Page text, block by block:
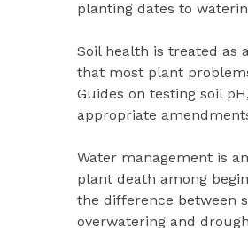
planting dates to
Soil health is treated as
that most plant
Guides on testing soil
appropriate
Water management is
plant death among
the difference between
overwatering and